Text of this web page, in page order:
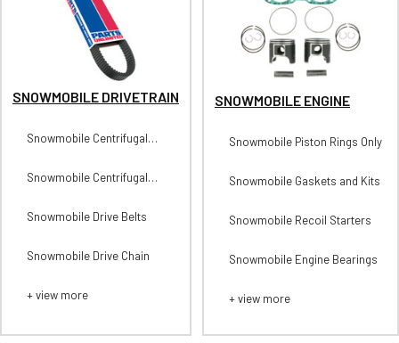
SNOWMOBILE DRIVETRAIN
Snowmobile Centrifugal
Snowmobile Centrifugal
Snowmobile Drive Belts
Snowmobile Drive Chain
+ view more
SNOWMOBILE ENGINE
Snowmobile Piston Rings Only
Snowmobile Gaskets and Kits
Snowmobile Recoil Starters
Snowmobile Engine Bearings
+ view more